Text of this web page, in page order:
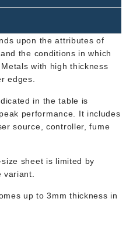
upon the attributes of
the conditions in which
with high thickness
edges.
in the table is
performance. It includes
source, controller, fume
sheet is limited by
up to 3mm thickness in